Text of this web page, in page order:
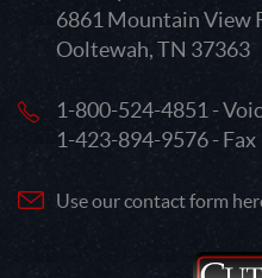
6861 Mountain View
Ooltewah, TN 37363
1-800-524-4851 -
1-423-894-9576 - Fax
Use our contact form